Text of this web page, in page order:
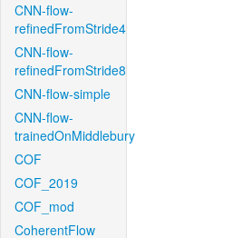
CNN-flow-
refinedFromStride4
CNN-flow-
refinedFromStride8
CNN-flow-simple
CNN-flow-
trainedOnMiddlebury
COF
COF_2019
COF_mod
CoherentFlow